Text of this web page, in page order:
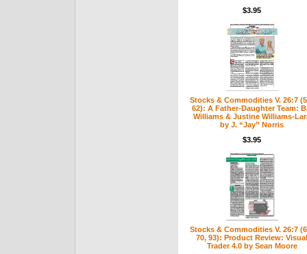
$3.95
Stocks & Commodities V. 26:7
62): A Father-Daughter Team:
Williams & Justine Williams-
by J. “Jay” Norris
$3.95
Stocks & Commodities V. 26:7
70, 93): Product Review: Visual
Trader 4.0 by Sean Moore